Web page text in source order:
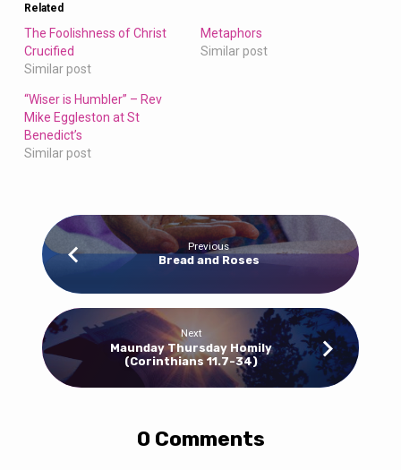
Related
The Foolishness of Christ
Crucified
Similar post
Metaphors
Similar post
“Wiser is Humbler” – Rev
Mike Eggleston at St
Benedict’s
Similar post
Previous
Bread and Roses
Next
Maunday Thursday Homily
(Corinthians 11.7-34)
0 Comments